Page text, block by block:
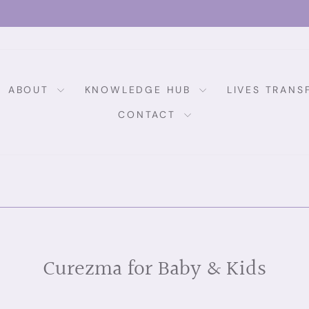
Pause
ABOUT KNOWLEDGE HUB
LIVES
CONTACT
Curezma for Baby & Kids